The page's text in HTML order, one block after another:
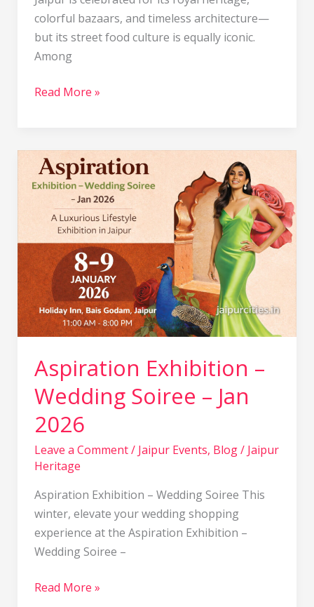
colorful bazaars, and timeless architecture—
but its street food culture is equally iconic.
Among
Read More »
Aspiration Exhibition –
Wedding Soiree – Jan
2026
Leave a Comment/ Jaipur Events, Blog/ Jaipur
Heritage
Aspiration Exhibition – Wedding Soiree This
winter, elevate your wedding shopping
experience at the Aspiration Exhibition –
Wedding Soiree –
Aspiration
Exhibition
Wedding
Soiree
–
Jan
2026
Read More »